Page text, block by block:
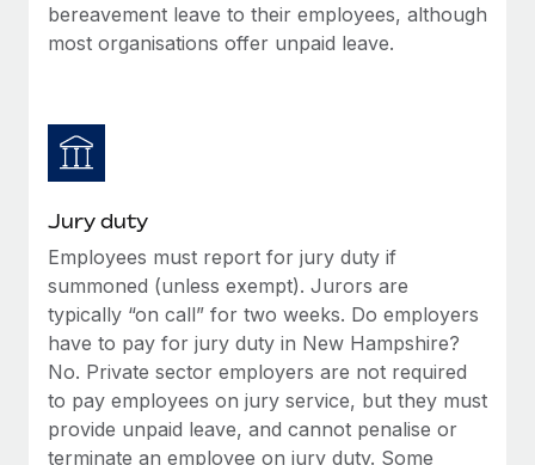
bereavement leave to their employees, although
most organisations offer unpaid leave.
Jury duty
Employees must report for jury duty if
summoned (unless exempt). Jurors are
typically “on call” for two weeks. Do employers
have to pay for jury duty in New Hampshire?
No. Private sector employers are not required
to pay employees on jury service, but they must
provide unpaid leave, and cannot penalise or
terminate an employee on jury duty. Some